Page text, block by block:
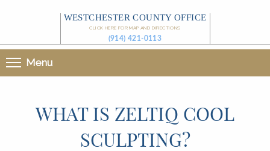
WESTCHESTER COUNTY OFFICE
CLICK HERE FOR MAP AND DIRECTIONS
(914) 421-0113
Menu
WHAT IS ZELTIQ COOL
SCULPTING?